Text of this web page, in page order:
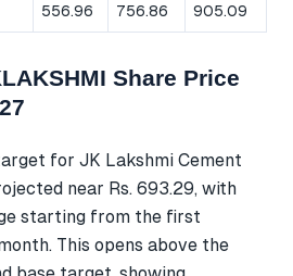
556.96
756.86
905.09
Share Price
for JK Lakshmi Cement
near Rs. 693.29, with
starting from the first
This opens above the